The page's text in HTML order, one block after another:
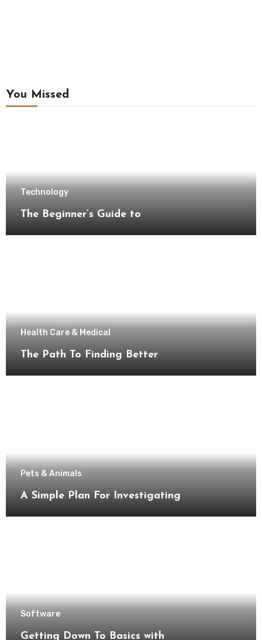
You Missed
Technology
The Beginner’s Guide to
Health Care & Medical
The Path To Finding Better
Pets & Animals
A Simple Plan For Investigating
Software
Getting Down To Basics with